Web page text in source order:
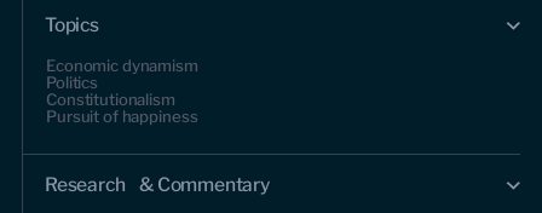
Topics
Economic dynamism
Politics
Constitutionalism
Pursuit of happiness
Research & Commentary